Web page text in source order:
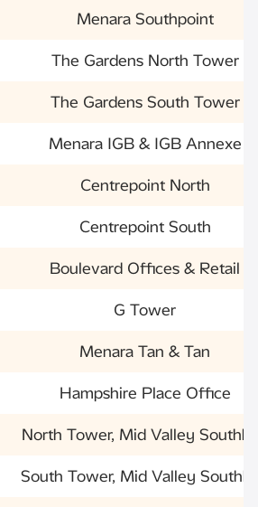
Menara Southpoint
The Gardens North Tower
The Gardens South Tower
Menara IGB & IGB Annexe
Centrepoint North
Centrepoint South
Boulevard Offices & Retail
G Tower
Menara Tan & Tan
Hampshire Place Office
North Tower, Mid Valley
South Tower, Mid Valley